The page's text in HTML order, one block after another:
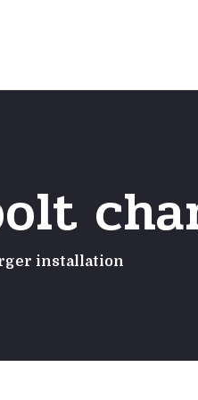
installation